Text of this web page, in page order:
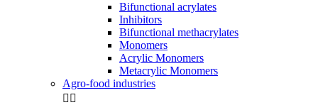
Bifunctional acrylates
Inhibitors
Bifunctional methacrylates
Monomers
Acrylic Monomers
Metacrylic Monomers
Agro-food industries
 